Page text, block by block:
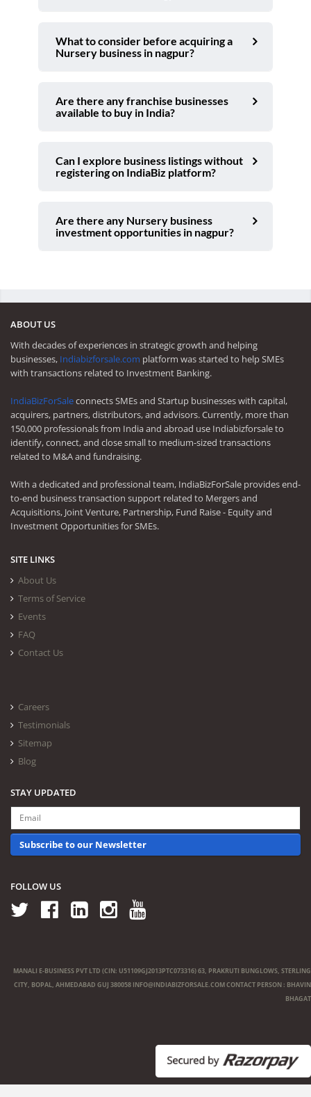
What to consider before acquiring a
Nursery business in nagpur?
Are there any franchise businesses
available to buy in India?
Can I explore business listings without
registering on IndiaBiz platform?
Are there any Nursery business
investment opportunities in nagpur?
ABOUT US
With decades of experiences in strategic growth and helping
businesses, Indiabizforsale.com platform was started to help SMEs
with transactions related to Investment Banking.
IndiaBizForSaleconnects SMEs and Startup businesses with capital,
acquirers, partners, distributors, and advisors. Currently, more than
150,000 professionals from India and abroad use Indiabizforsale to
identify, connect, and close small to medium-sized transactions
related to M&A and fundraising.
With a dedicated and professional team, IndiaBizForSale provides end-
to-end business transaction support related to Mergers and
Acquisitions, Joint Venture, Partnership, Fund Raise - Equity and
Investment Opportunities for SMEs.
SITE LINKS
About Us
Terms of Service
Events
FAQ
Contact Us
Careers
Testimonials
Sitemap
Blog
STAY UPDATED
Subscribe to our Newsletter
FOLLOW US
MANALI E-BUSINESS PVT LTD (CIN: U51109GJ2013PTC073316) 63, PRAKRUTI BUNGLOWS, STERLING
CITY, BOPAL, AHMEDABAD GUJ 380058 INFO@INDIABIZFORSALE.COMCONTACT PERSON : BHAVIN
BHAGAT